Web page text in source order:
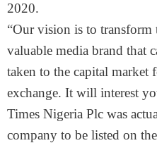
2020.
“Our vision is to
valuable media brand that
taken to the capital market
exchange. It will interest
Times Nigeria Plc was
company to be listed on